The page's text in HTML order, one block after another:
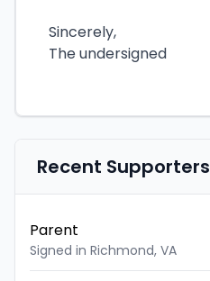
Sincerely,
The undersigned
Recent Supporters
Parent
Signed in Richmond, VA